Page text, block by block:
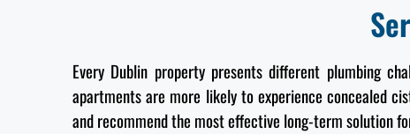
Every Dublin property presents different plumbing
apartments are more likely to experience concealed
and recommend the most effective long-term solution